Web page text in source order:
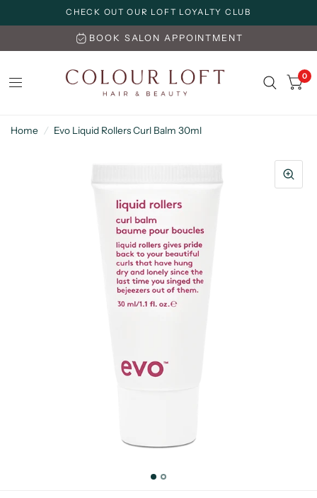
CHECK OUT OUR LOFT LOYALTY CLUB
BOOK SALON APPOINTMENT
0
Home / Evo Liquid Rollers Curl Balm 30ml